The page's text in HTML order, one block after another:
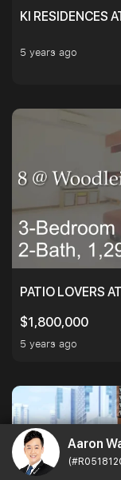
Aaron
KI RESIDENCES
5 years ago
PATIO LOVERS
$1,800,000
5 years ago